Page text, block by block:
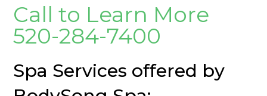
Call to Learn More
520-284-7400
Spa Services offered by